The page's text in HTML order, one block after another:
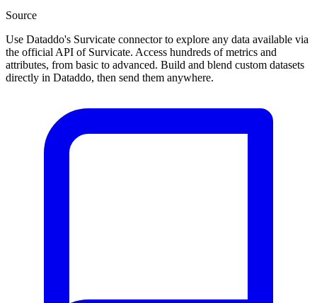
Source
Use Dataddo's Survicate connector to explore any data available via
the official API of Survicate. Access hundreds of metrics and
attributes, from basic to advanced. Build and blend custom datasets
directly in Dataddo, then send them anywhere.